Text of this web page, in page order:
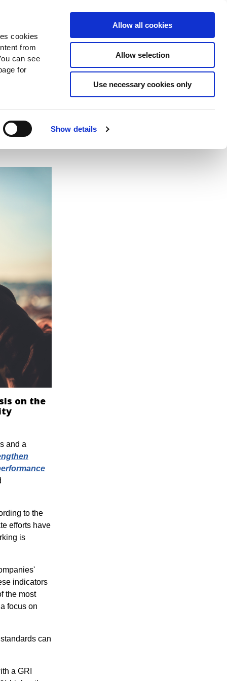
cookies
from
can see
for
Show details
Allow all cookies
Allow selection
Use necessary cookies only
Search Donate Now
on the
and a
to the
efforts have
is
indicators
the most
focus on
can
a GRI